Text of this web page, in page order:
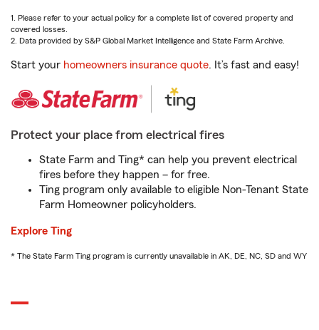
1. Please refer to your actual policy for a complete list of covered property and
covered losses.
2. Data provided by S&P Global Market Intelligence and State Farm Archive.
Start your homeowners insurance quote. It’s fast and easy!
Protect your place from electrical fires
State Farm and Ting* can help you prevent electrical
fires before they happen – for free.
Ting program only available to eligible Non-Tenant State
Farm Homeowner policyholders.
Explore Ting
* The State Farm Ting program is currently unavailable in AK, DE, NC, SD and WY